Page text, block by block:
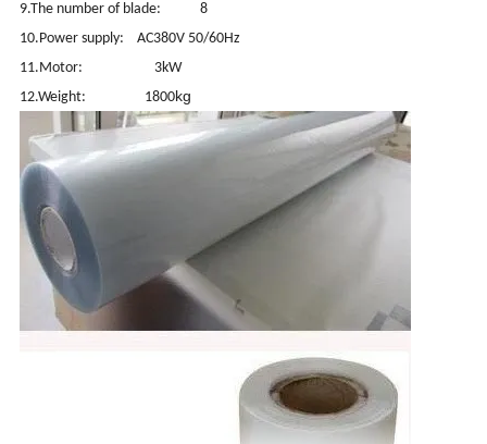
9.The number of blade: 8
10.Power supply: AC380V 50/60Hz
11.Motor: 3kW
12.Weight: 1800kg